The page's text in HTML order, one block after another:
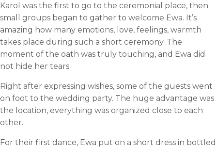
Karol was the first to go to the ceremonial place, then
small groups began to gather to welcome Ewa. It’s
amazing how many emotions, love, feelings, warmth
takes place during such a short ceremony. The
moment of the oath was truly touching, and Ewa did
not hide her tears.
Right after expressing wishes, some of the guests went
on foot to the wedding party. The huge advantage was
the location, everything was organized close to each
other.
For their first dance, Ewa put on a short dress in bottled